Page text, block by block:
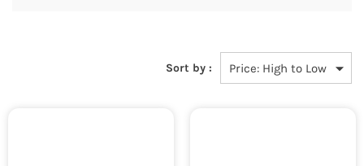
Sort by :